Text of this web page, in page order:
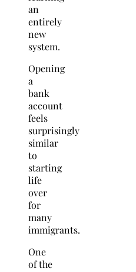
an
entirely
new
system.
Opening
a
bank
account
feels
surprisingly
similar
to
starting
life
over
for
many
immigrants.
One
of the